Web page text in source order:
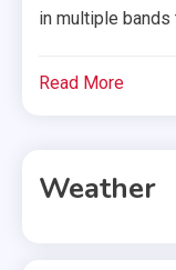
in multiple bands
Read More
Weather